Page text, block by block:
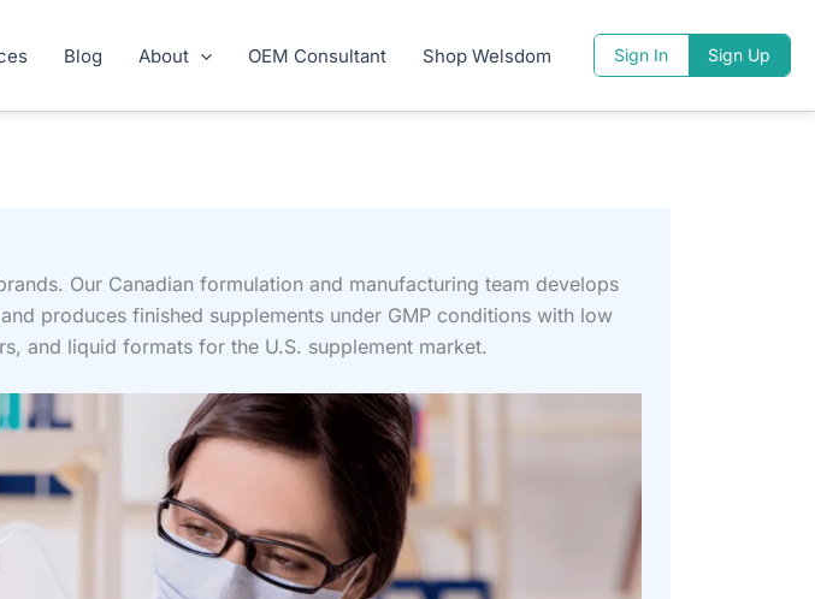
Blog About OEM Consultant Shop Welsdom Sign In Sign Up
Our Canadian formulation and manufacturing team develops
produces finished supplements under GMP conditions with low
and liquid formats for the U.S. supplement market.